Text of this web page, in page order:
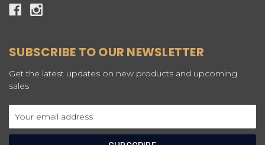
SUBSCRIBE TO OUR NEWSLETTER
Get the latest updates on new products and upcoming
sales
Address